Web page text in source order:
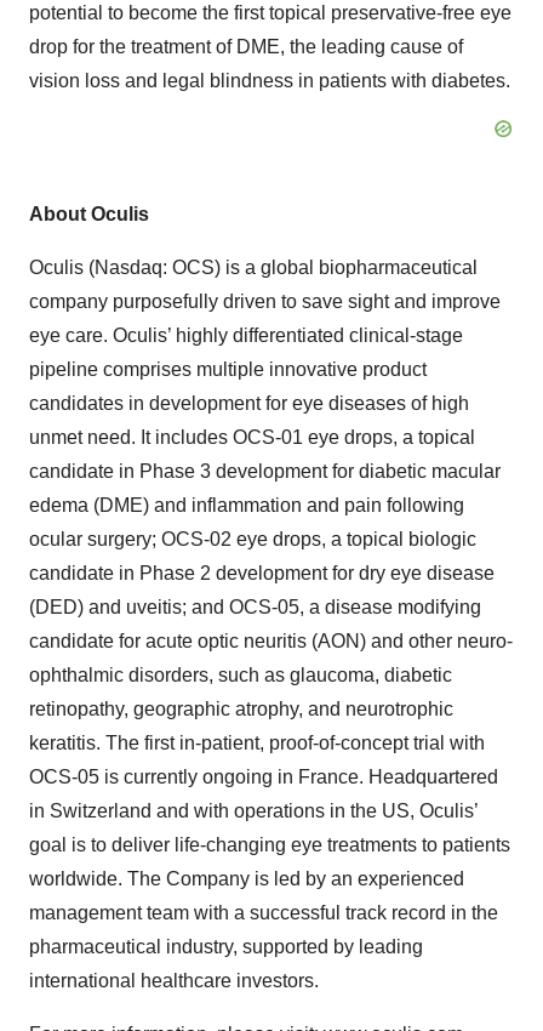
potential to become the first topical preservative-free eye
drop for the treatment of DME, the leading cause of
vision loss and legal blindness in patients with diabetes.
About Oculis
Oculis (Nasdaq: OCS) is a global biopharmaceutical
company purposefully driven to save sight and improve
eye care. Oculis’ highly differentiated clinical-stage
pipeline comprises multiple innovative product
candidates in development for eye diseases of high
unmet need. It includes OCS-01 eye drops, a topical
candidate in Phase 3 development for diabetic macular
edema (DME) and inflammation and pain following
ocular surgery; OCS-02 eye drops, a topical biologic
candidate in Phase 2 development for dry eye disease
(DED) and uveitis; and OCS-05, a disease modifying
candidate for acute optic neuritis (AON) and other neuro-
ophthalmic disorders, such as glaucoma, diabetic
retinopathy, geographic atrophy, and neurotrophic
keratitis. The first in-patient, proof-of-concept trial with
OCS-05 is currently ongoing in France. Headquartered
in Switzerland and with operations in the US, Oculis’
goal is to deliver life-changing eye treatments to patients
worldwide. The Company is led by an experienced
management team with a successful track record in the
pharmaceutical industry, supported by leading
international healthcare investors.